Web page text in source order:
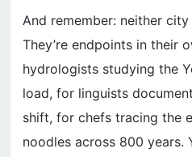
And remember: neither city
They’re endpoints in their
hydrologists studying the
load, for linguists
shift, for chefs tracing the
noodles across 800 years.